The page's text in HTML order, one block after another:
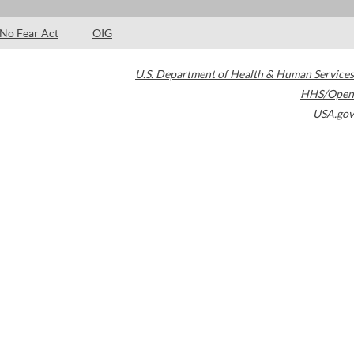
No Fear Act OIG
U.S. Department of Health & Human Services
HHS/Open
USA.gov